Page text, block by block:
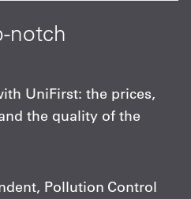
notch
UniFirst: the prices,
the quality of the
Pollution Control